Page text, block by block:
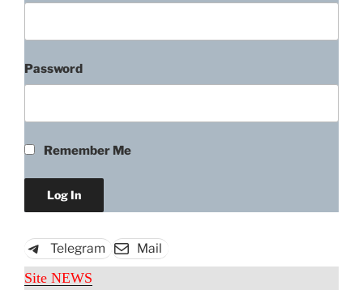
Password
Remember Me
Telegram Mail
Site NEWS